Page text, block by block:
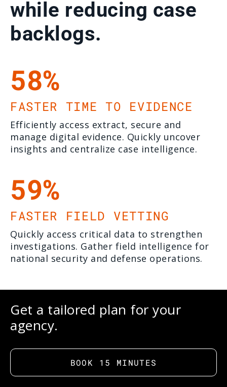
while reducing case
backlogs.
58%
FASTER TIME TO EVIDENCE
Efficiently access extract, secure and
manage digital evidence. Quickly uncover
insights and centralize case intelligence.
59%
FASTER FIELD VETTING
Quickly access critical data to strengthen
investigations. Gather field intelligence for
national security and defense operations.
Get a tailored plan for your
agency.
BOOK 15 MINUTES